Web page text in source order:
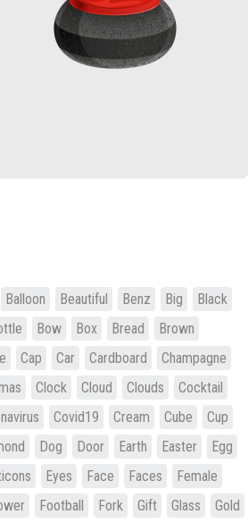
Balloon Beautiful Benz Big
Black
Bow Box Bread
Brown
Cap Car Cardboard
Champagne
Clock Cloud Clouds
Cocktail
Covid19 Cream Cube
Cup
Dog Door Earth Easter
Egg
Eyes Face Faces
Female
Football Fork Gift Glass
Gold